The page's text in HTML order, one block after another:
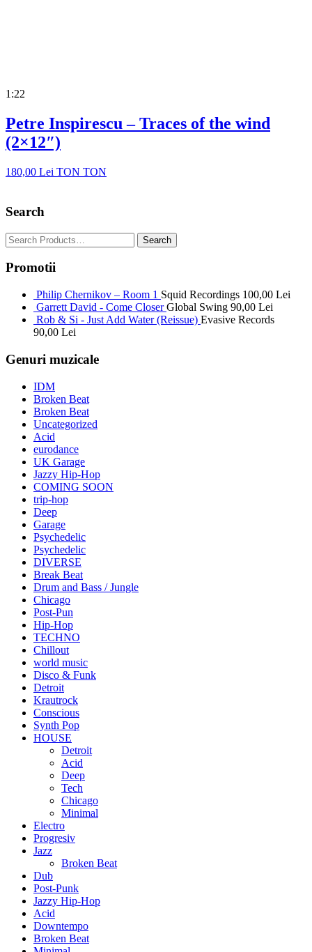
1:22
Petre Inspirescu – Traces of the wind
(2×12″)
180,00 Lei TON TON
Search
Promotii
Philip Chernikov – Room 1 Squid Recordings 100,00 Lei
Garrett David - Come Closer Global Swing 90,00 Lei
Rob & Si - Just Add Water (Reissue) Evasive Records
90,00 Lei
Genuri muzicale
IDM
Broken Beat
Broken Beat
Uncategorized
Acid
eurodance
UK Garage
Jazzy Hip-Hop
COMING SOON
trip-hop
Deep
Garage
Psychedelic
Psychedelic
DIVERSE
Break Beat
Drum and Bass / Jungle
Chicago
Post-Pun
Hip-Hop
TECHNO
Chillout
world music
Disco & Funk
Detroit
Krautrock
Conscious
Synth Pop
HOUSE
Detroit
Acid
Deep
Tech
Chicago
Minimal
Electro
Progresiv
Jazz
Broken Beat
Dub
Post-Punk
Jazzy Hip-Hop
Acid
Downtempo
Broken Beat